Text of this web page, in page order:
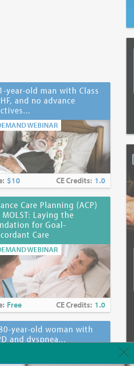
year-old man with Class
and no advance
WEBINAR
$10 CE Credits: 1.0
Care Planning (ACP)
Laying the
for Goal-
Care
WEBINAR
Free CE Credits: 1.0
year-old woman with
and dyspnea...